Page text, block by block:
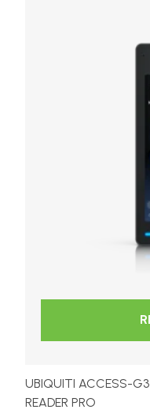
UBIQUITI ACCESS-
READER PRO